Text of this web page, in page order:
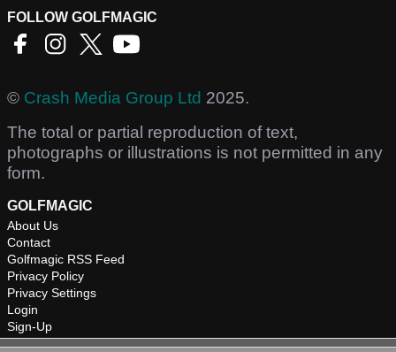
FOLLOW GOLFMAGIC
© Crash Media Group Ltd 2025.
The total or partial reproduction of text,
photographs or illustrations is not permitted in any
form.
GOLFMAGIC
About Us
Contact
Golfmagic RSS Feed
Privacy Policy
Privacy Settings
Login
Sign-Up